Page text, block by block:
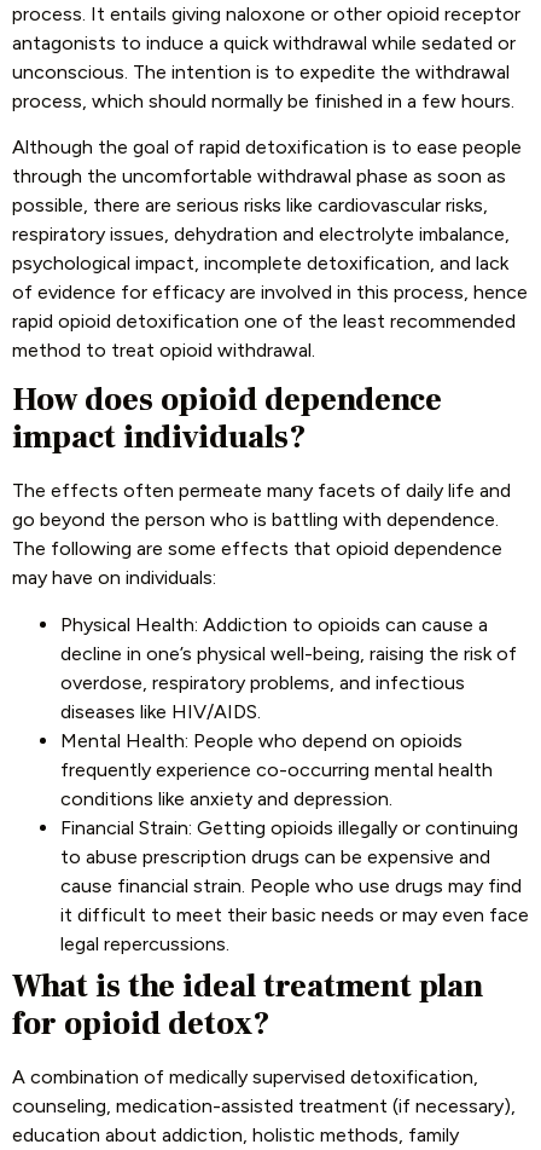
process. It entails giving naloxone or other opioid receptor
antagonists to induce a quick withdrawal while sedated or
unconscious. The intention is to expedite the withdrawal
process, which should normally be finished in a few hours.
Although the goal of rapid detoxification is to ease people
through the uncomfortable withdrawal phase as soon as
possible, there are serious risks like cardiovascular risks,
respiratory issues, dehydration and electrolyte imbalance,
psychological impact, incomplete detoxification, and lack
of evidence for efficacy are involved in this process, hence
rapid opioid detoxification one of the least recommended
method to treat opioid withdrawal.
How does opioid dependence
impact individuals?
The effects often permeate many facets of daily life and
go beyond the person who is battling with dependence.
The following are some effects that opioid dependence
may have on individuals:
Physical Health: Addiction to opioids can cause a
decline in one’s physical well-being, raising the risk of
overdose, respiratory problems, and infectious
diseases like HIV/AIDS.
Mental Health: People who depend on opioids
frequently experience co-occurring mental health
conditions like anxiety and depression.
Financial Strain: Getting opioids illegally or continuing
to abuse prescription drugs can be expensive and
cause financial strain. People who use drugs may find
it difficult to meet their basic needs or may even face
legal repercussions.
What is the ideal treatment plan
for opioid detox?
A combination of medically supervised detoxification,
counseling, medication-assisted treatment (if necessary),
education about addiction, holistic methods, family